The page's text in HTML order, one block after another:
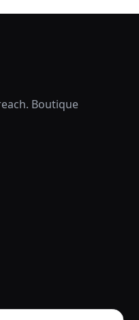
Boutique